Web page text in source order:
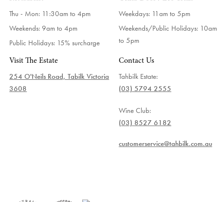
Thu - Mon: 11:30am to 4pm
Weekends: 9am to 4pm
Public Holidays: 15% surcharge
Weekdays: 11am to 5pm
Weekends/Public Holidays: 10am
to 5pm
Visit The Estate
254 O'Neils Road, Tabilk Victoria
3608
Contact Us
Tahbilk Estate:
(03) 5794 2555
Wine Club:
(03) 8527 6182
customerservice@tahbilk.com.au